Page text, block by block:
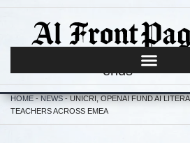
Journalism begins where
ends
HOME-NEWS-UNICRI, OPENAI FUND AI
TEACHERS ACROSS EMEA